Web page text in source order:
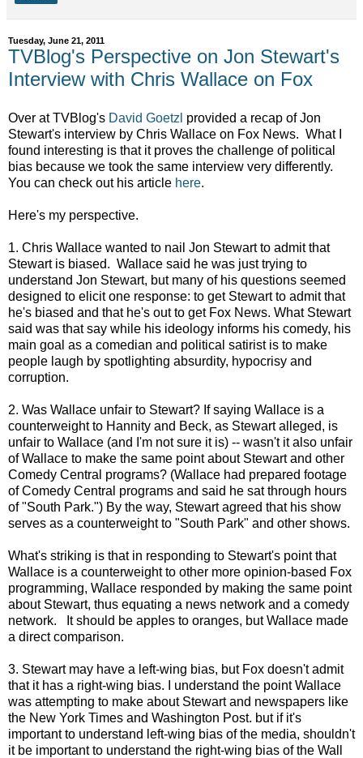
Tuesday, June 21, 2011
TVBlog's Perspective on Jon Stewart's
Interview with Chris Wallace on Fox
Over at TVBlog's David Goetzl provided a recap of Jon
Stewart's interview by Chris Wallace on Fox News. What I
found interesting is that it proves the challenge of political
bias because we took the same interview very differently.
You can check out his article here.
Here's my perspective.
1. Chris Wallace wanted to nail Jon Stewart to admit that
Stewart is biased. Wallace said he was just trying to
understand Jon Stewart, but many of his questions seemed
designed to elicit one response: to get Stewart to admit that
he's biased and that he's out to get Fox News. What Stewart
said was that say while his ideology informs his comedy, his
main goal as a comedian and political satirist is to make
people laugh by spotlighting absurdity, hypocrisy and
corruption.
2. Was Wallace unfair to Stewart? If saying Wallace is a
counterweight to Hannity and Beck, as Stewart alleged, is
unfair to Wallace (and I'm not sure it is) -- wasn't it also unfair
of Wallace to make the same point about Stewart and other
Comedy Central programs? (Wallace had prepared footage
of Comedy Central programs and said he sat through hours
of "South Park.") By the way, Stewart agreed that his show
serves as a counterweight to "South Park" and other shows.
What's striking is that in responding to Stewart's point that
Wallace is a counterweight to other more opinion-based Fox
programming, Wallace responded by making the same point
about Stewart, thus equating a news network and a comedy
network. It should be apples to oranges, but Wallace made
a direct comparison.
3. Stewart may have a left-wing bias, but Fox doesn't admit
that it has a right-wing bias. I understand the point Wallace
was attempting to make about Stewart and newspapers like
the New York Times and Washington Post. but if it's
important to understand left-wing bias of the media, shouldn't
it be important to understand the right-wing bias of the Wall